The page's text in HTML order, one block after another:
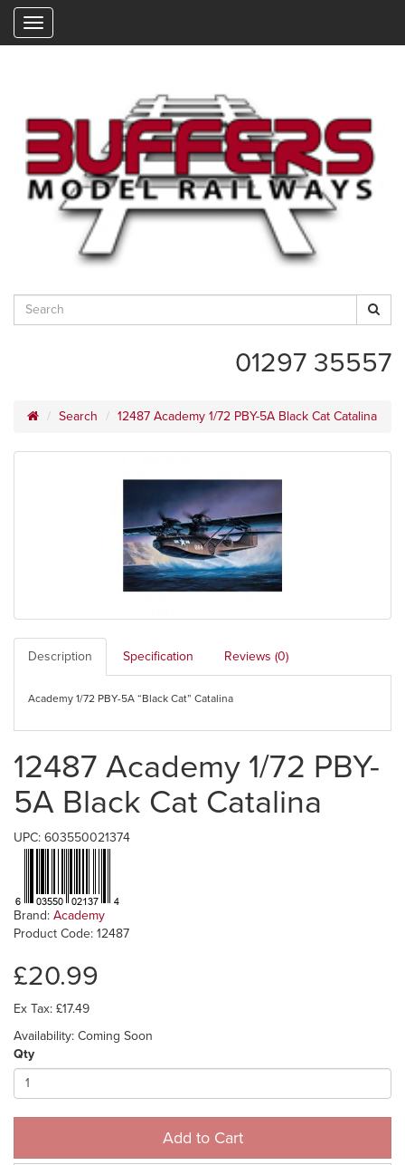
01297 35557
Search 12487 Academy 1/72 PBY-5A Black Cat Catalina
Description Specification Reviews (0)
Academy 1/72 PBY-5A “Black Cat” Catalina
12487 Academy 1/72 PBY-
5A Black Cat Catalina
UPC: 603550021374
Brand: Academy
Product Code: 12487
£20.99
Ex Tax: £17.49
Availability: Coming Soon
Qty
Add to Cart